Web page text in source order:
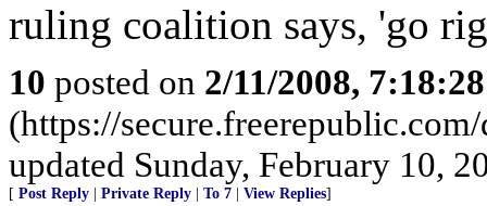
ruling coalition says, 'go
10 posted on 2/11/2008,
(https://
updated Sunday, February 10,
[ Post Reply Private Reply To 7 View Replies]